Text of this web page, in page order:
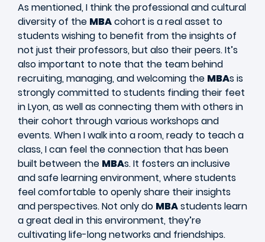
As mentioned, I think the professional and cultural
diversity of the MBAcohort is a real asset to
students wishing to benefit from the insights of
not just their professors, but also their peers. It’s
also important to note that the team behind
recruiting, managing, and welcoming the MBAs is
strongly committed to students finding their feet
in Lyon, as well as connecting them with others in
their cohort through various workshops and
events. When I walk into a room, ready to teach a
class, I can feel the connection that has been
built between the MBAs. It fosters an inclusive
and safe learning environment, where students
feel comfortable to openly share their insights
and perspectives. Not only do MBAstudents learn
a great deal in this environment, they’re
cultivating life-long networks and friendships.